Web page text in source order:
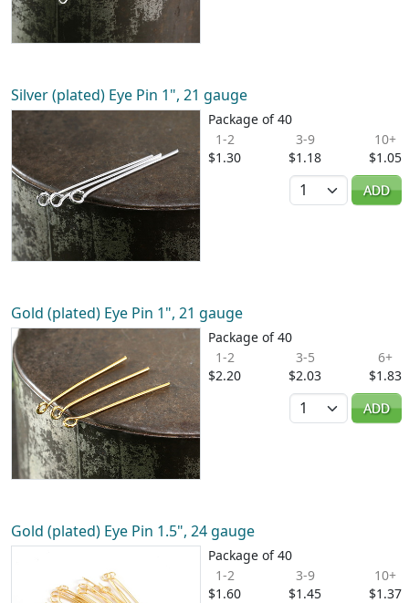
Silver (plated) Eye Pin 1", 21 gauge
Package of 40
1-2
$1.30
3-9
$1.18
10+
$1.05
Quantity
ADD
Gold (plated) Eye Pin 1", 21 gauge
Package of 40
1-2
$2.20
3-5
$2.03
6+
$1.83
Quantity
ADD
Gold (plated) Eye Pin 1.5", 24 gauge
Package of 40
1-2
$1.60
3-9
$1.45
10+
$1.37